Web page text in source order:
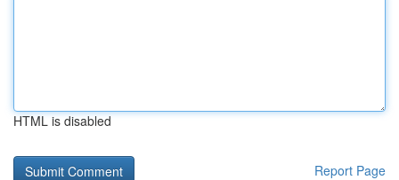
HTML is disabled
Report Page